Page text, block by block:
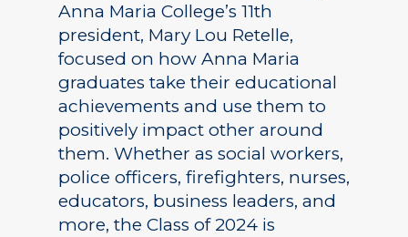
Anna Maria College’s 11th
president, Mary Lou Retelle,
focused on how Anna Maria
graduates take their educational
achievements and use them to
positively impact other around
them. Whether as social workers,
police officers, firefighters, nurses,
educators, business leaders, and
more, the Class of 2024 is